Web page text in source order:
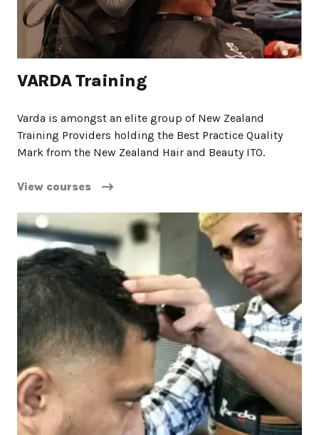
VARDA Training
Varda is amongst an elite group of New Zealand
Training Providers holding the Best Practice Quality
Mark from the New Zealand Hair and Beauty ITO.
View courses